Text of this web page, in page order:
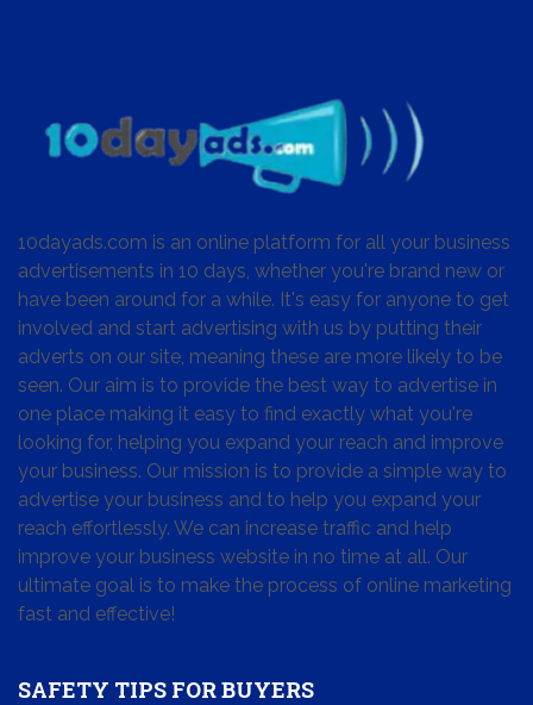
10dayads.com is an online platform for all your business
advertisements in 10 days, whether you're brand new or
have been around for a while. It's easy for anyone to get
involved and start advertising with us by putting their
adverts on our site, meaning these are more likely to be
seen. Our aim is to provide the best way to advertise in
one place making it easy to find exactly what you're
looking for, helping you expand your reach and improve
your business. Our mission is to provide a simple way to
advertise your business and to help you expand your
reach effortlessly. We can increase traffic and help
improve your business website in no time at all. Our
ultimate goal is to make the process of online marketing
fast and effective!
SAFETY TIPS FOR BUYERS